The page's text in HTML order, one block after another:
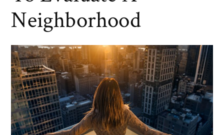
Neighborhood